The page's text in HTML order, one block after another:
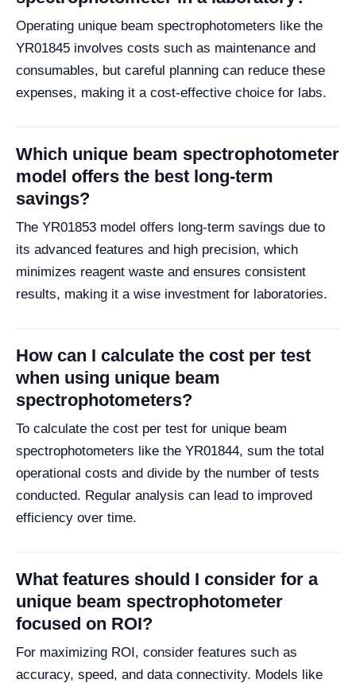
Operating unique beam spectrophotometers like the
YR01845 involves costs such as maintenance and
consumables, but careful planning can reduce these
expenses, making it a cost-effective choice for labs.
Which unique beam spectrophotometer
model offers the best long-term
savings?
The YR01853 model offers long-term savings due to
its advanced features and high precision, which
minimizes reagent waste and ensures consistent
results, making it a wise investment for laboratories.
How can I calculate the cost per test
when using unique beam
spectrophotometers?
To calculate the cost per test for unique beam
spectrophotometers like the YR01844, sum the total
operational costs and divide by the number of tests
conducted. Regular analysis can lead to improved
efficiency over time.
What features should I consider for a
unique beam spectrophotometer
focused on ROI?
For maximizing ROI, consider features such as
accuracy, speed, and data connectivity. Models like